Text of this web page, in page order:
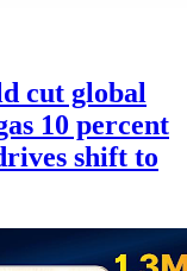
cut global
10 percent
shift to